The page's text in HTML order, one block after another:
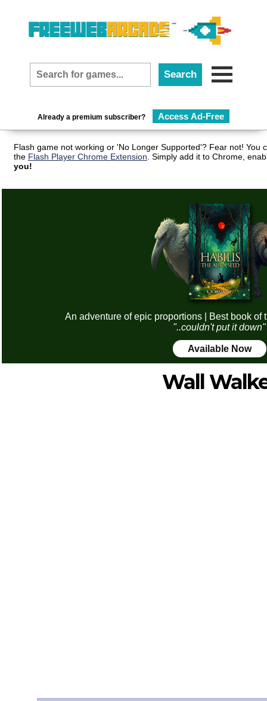
Already a premium subscriber? Access Ad-Free
Flash game not working or 'No Longer Supported'? Fear not! You
the Flash Player Chrome Extension . Simply add it to Chrome,
you!
An adventure of epic proportions | Best book of
"..couldn't put it down"
Available Now
Wall